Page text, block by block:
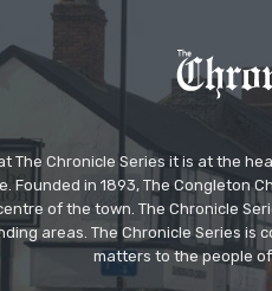
The Chronicle Series it is at the
Founded in 1893, The Congleton
of the town. The Chronicle
areas. The Chronicle Series
matters to the people